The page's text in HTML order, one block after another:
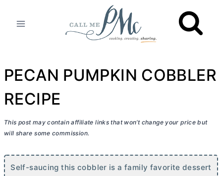
PECAN PUMPKIN COBBLER
RECIPE
This post may contain affiliate links that won’t change your price but
will share some commission.
Self-saucing this cobbler is a family favorite dessert